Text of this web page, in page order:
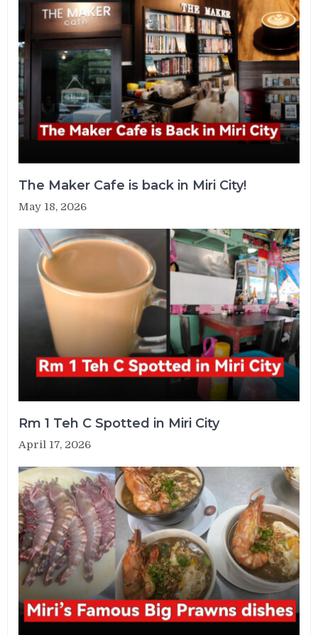
The Maker Cafe is back in Miri City!
May 18, 2026
Rm 1 Teh C Spotted in Miri City
April 17, 2026